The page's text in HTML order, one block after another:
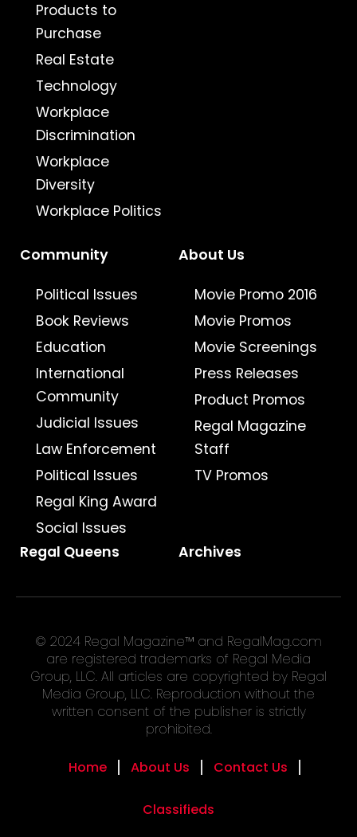
Products to
Purchase
Real Estate
Technology
Workplace
Discrimination
Workplace
Diversity
Workplace Politics
Community
Political Issues
Book Reviews
Education
International
Community
Judicial Issues
Law Enforcement
Political Issues
Regal King Award
Social Issues
About Us
Movie Promo 2016
Movie Promos
Movie Screenings
Press Releases
Product Promos
Regal Magazine
Staff
TV Promos
Regal Queens Archives
© 2024 Regal Magazine™ and RegalMag.com
are registered trademarks of Regal Media
Group, LLC. All articles are copyrighted by Regal
Media Group, LLC. Reproduction without the
written consent of the publisher is strictly
prohibited.
Home About Us Contact Us
Classifieds